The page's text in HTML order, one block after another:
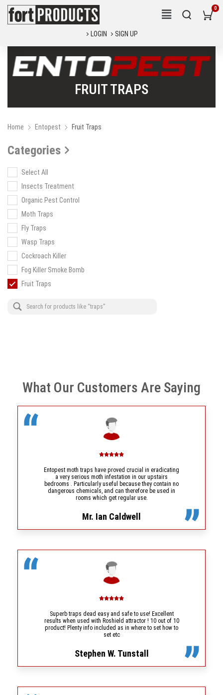
LOGIN SIGN UP
FRUIT TRAPS
Home Entopest Fruit Traps
Categories
Select All
Insects Treatment
Organic Pest Control
Moth Traps
Fly Traps
Wasp Traps
Cockroach Killer
Fog Killer Smoke Bomb
Fruit Traps
What Our Customers Are Saying
Entopest moth traps have proved crucial in eradicating
a very serious moth infestation in our upstairs
bedrooms . Particularly useful because they contain no
dangerous chemicals, and can therefore be used in
rooms which get regular use.
Mr. Ian Caldwell
Superb traps dead easy and safe to use! Excellent
results when used with Roshield attractor ! 10 out of 10
product! Plenty info included as in where to set how to
set etc
Stephen W. Tunstall